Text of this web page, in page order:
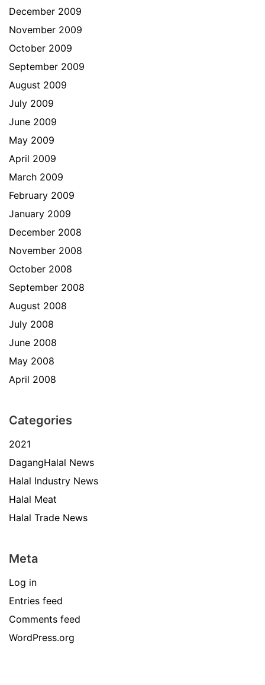
December 2009
November 2009
October 2009
September 2009
August 2009
July 2009
June 2009
May 2009
April 2009
March 2009
February 2009
January 2009
December 2008
November 2008
October 2008
September 2008
August 2008
July 2008
June 2008
May 2008
April 2008
Categories
2021
DagangHalal News
Halal Industry News
Halal Meat
Halal Trade News
Meta
Log in
Entries feed
Comments feed
WordPress.org